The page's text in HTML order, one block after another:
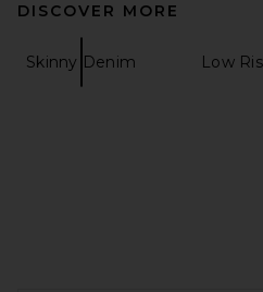
DISCOVER MORE
Skinny Denim Low